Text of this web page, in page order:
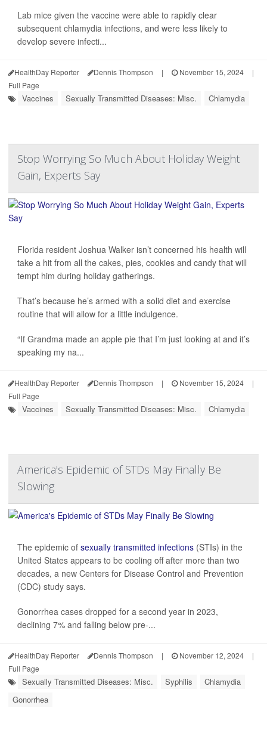
Lab mice given the vaccine were able to rapidly clear
subsequent chlamydia infections, and were less likely to
develop severe infecti...
HealthDay Reporter Dennis Thompson | November 15, 2024
|
Full Page
Vaccines Sexually Transmitted Diseases: Misc. Chlamydia
Stop Worrying So Much About Holiday Weight
Gain, Experts Say
Florida resident Joshua Walker isn’t concerned his health will
take a hit from all the cakes, pies, cookies and candy that will
tempt him during holiday gatherings.
That’s because he’s armed with a solid diet and exercise
routine that will allow for a little indulgence.
“If Grandma made an apple pie that I’m just looking at and it’s
speaking my na...
HealthDay Reporter Dennis Thompson | November 15, 2024
|
Full Page
Vaccines Sexually Transmitted Diseases: Misc. Chlamydia
America's Epidemic of STDs May Finally Be
Slowing
The epidemic of sexually transmitted infections (STIs) in the
United States appears to be cooling off after more than two
decades, a new Centers for Disease Control and Prevention
(CDC) study says.
Gonorrhea cases dropped for a second year in 2023,
declining 7% and falling below pre-...
HealthDay Reporter Dennis Thompson | November 12, 2024
|
Full Page
Sexually Transmitted Diseases: Misc. Syphilis
Chlamydia
Gonorrhea